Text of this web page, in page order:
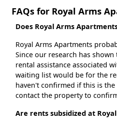
FAQs for Royal Arms
Does Royal Arms
Royal Arms Apartments
Since our research has
rental assistance associated
waiting list would be for the
haven't confirmed if this is the
contact the property to
Are rents subsidized at